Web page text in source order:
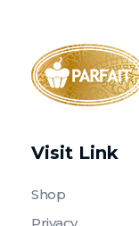
Visit Link
Shop